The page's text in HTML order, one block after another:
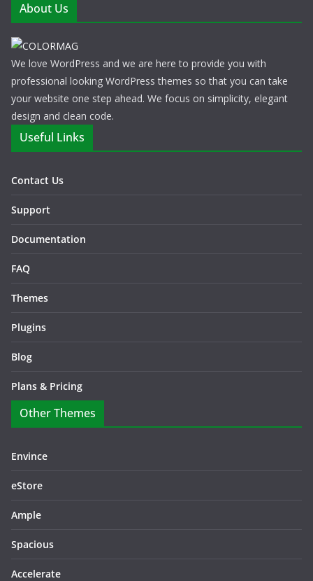
About Us
We love WordPress and we are here to provide you with
professional looking WordPress themes so that you can take
your website one step ahead. We focus on simplicity, elegant
design and clean code.
Useful Links
Contact Us
Support
Documentation
FAQ
Themes
Plugins
Blog
Plans & Pricing
Other Themes
Envince
eStore
Ample
Spacious
Accelerate